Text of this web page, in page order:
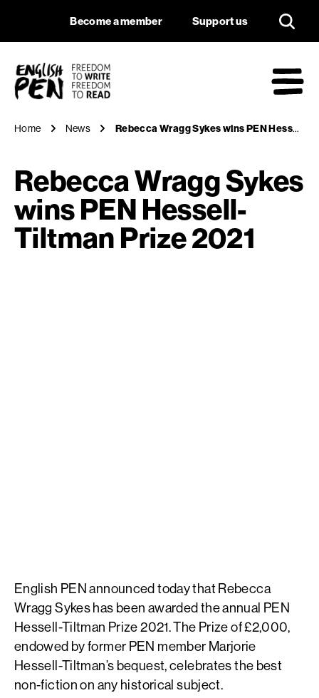
Rebecca Wragg
Navigation
Become a member Support us
Home News Rebecca Wragg Sykes wins PEN Hessell-Tiltman Prize 2021
Rebecca Wragg Sykes
wins PEN Hessell-
Tiltman Prize 2021
English PEN announced today that Rebecca
Wragg Sykes has been awarded the annual PEN
Hessell-Tiltman Prize 2021. The Prize of £2,000,
endowed by former PEN member Marjorie
Hessell-Tiltman’s bequest, celebrates the best
non-fiction on any historical subject.